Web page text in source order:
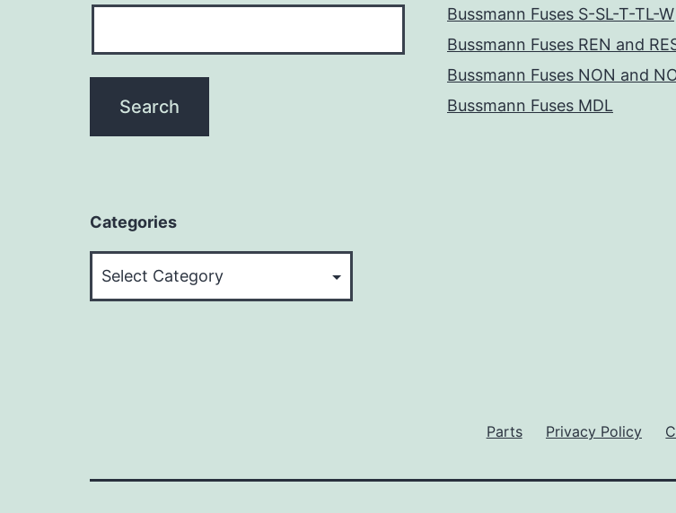
Bussmann Fuses S-SL-T-TL-W
Bussmann Fuses REN and
Bussmann Fuses NON and
Bussmann Fuses MDL
Categories
Parts Privacy Policy